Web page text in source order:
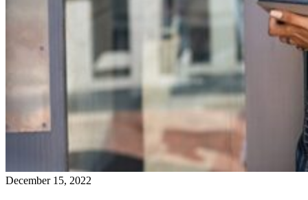
December 15, 2022